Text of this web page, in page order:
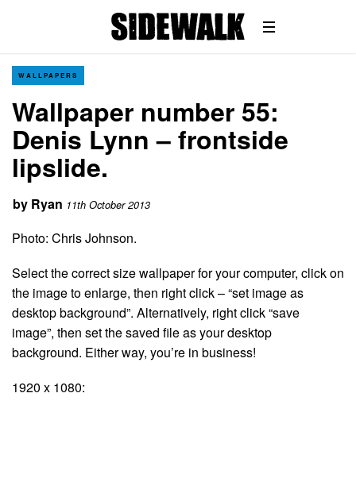
WALLPAPERS
Wallpaper number 55:
Denis Lynn – frontside
lipslide.
by Ryan 11th October 2013
Photo: Chris Johnson.
Select the correct size wallpaper for your computer, click on
the image to enlarge, then right click – “set image as
desktop background”. Alternatively, right click “save
image”, then set the saved file as your desktop
background. Either way, you’re in business!
1920 x 1080: